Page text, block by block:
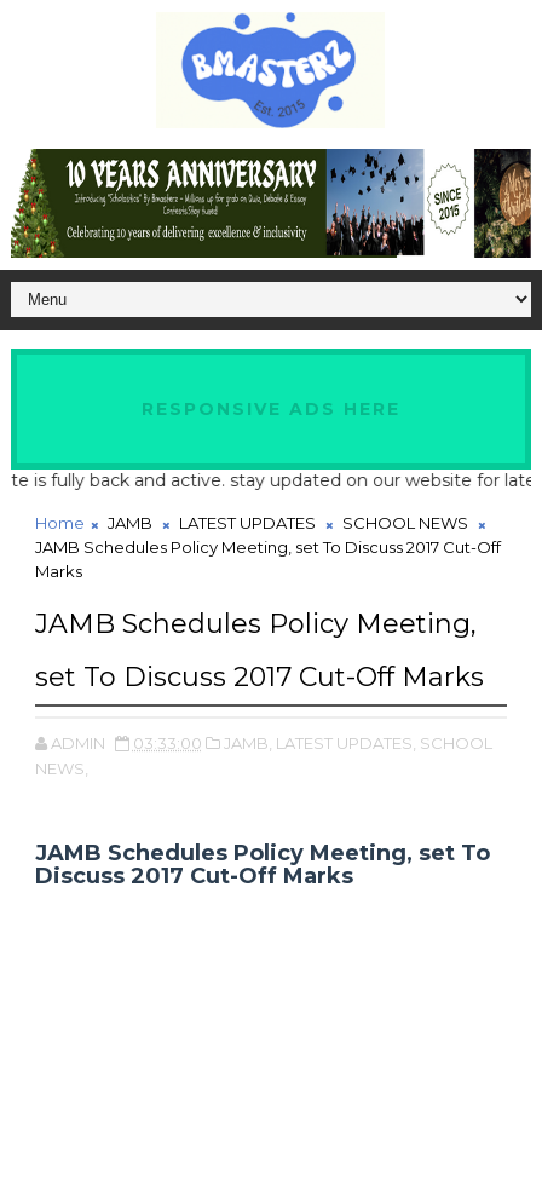
RESPONSIVE ADS HERE
back and active. stay updated on our website for latest
Home JAMB LATEST UPDATES
SCHOOL NEWS
JAMB Schedules Policy Meeting, set To Discuss 2017 Cut-Off
Marks
JAMB Schedules Policy Meeting,
set To Discuss 2017 Cut-Off Marks
ADMIN 03:33:00 JAMB, LATEST UPDATES, SCHOOL
NEWS,
JAMB Schedules Policy Meeting, set To
Discuss 2017 Cut-Off Marks